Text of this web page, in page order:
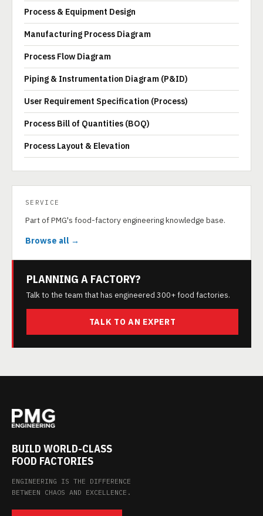
Process & Equipment Design
Manufacturing Process Diagram
Process Flow Diagram
Piping & Instrumentation Diagram (P&ID)
User Requirement Specification (Process)
Process Bill of Quantities (BOQ)
Process Layout & Elevation
SERVICE
Part of PMG's food-factory engineering knowledge base.
Browse all →
PLANNING A FACTORY?
Talk to the team that has engineered 300+ food factories.
TALK TO AN EXPERT
BUILD WORLD-CLASS
FOOD FACTORIES
ENGINEERING IS THE DIFFERENCE
BETWEEN CHAOS AND EXCELLENCE.